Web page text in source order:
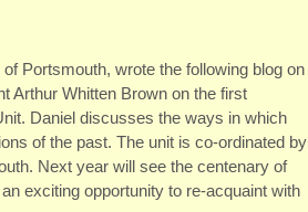
Portsmouth, wrote the following blog on
Arthur Whitten Brown on the first
Daniel discusses the ways in which
of the past. The unit is co-ordinated by
Next year will see the centenary of
exciting opportunity to re-acquaint with